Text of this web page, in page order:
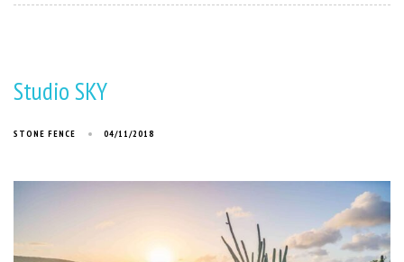
Studio SKY
STONE FENCE 04/11/2018